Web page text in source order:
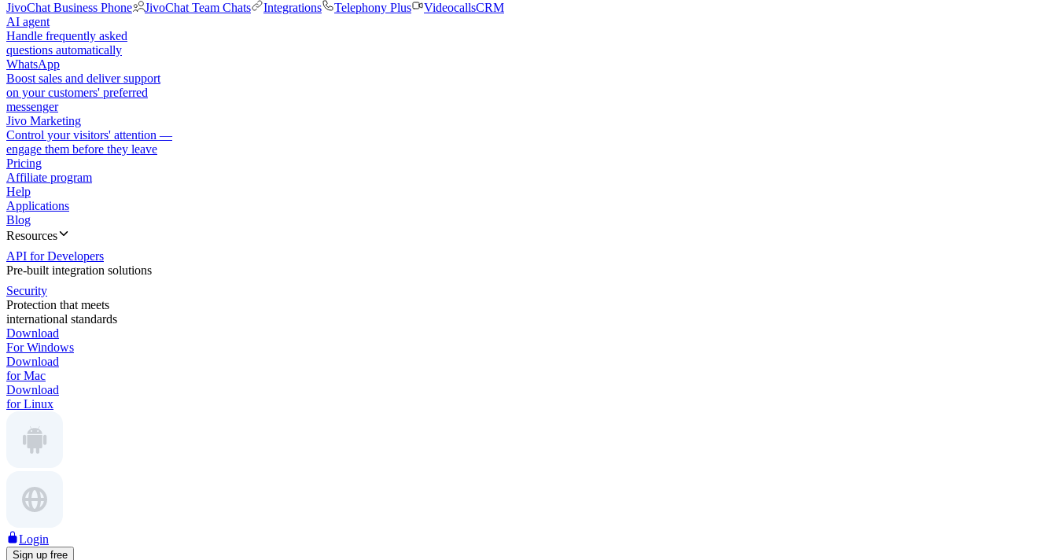
JivoChat Business Phone
JivoChat Team Chats Integrations Telephony Plus VideocallsCRM
AI agent
Handle frequently asked
questions automatically
WhatsApp
Boost sales and deliver support
on your customers' preferred
messenger
Jivo Marketing
Control your visitors' attention —
engage them before they leave
Pricing
Affiliate program
Help
Applications
Blog
Resources
API for Developers
Pre-built integration solutions
Security
Protection that meets
international standards
Download
For Windows
Download
for Mac
Download
for Linux
Login
Sign up free